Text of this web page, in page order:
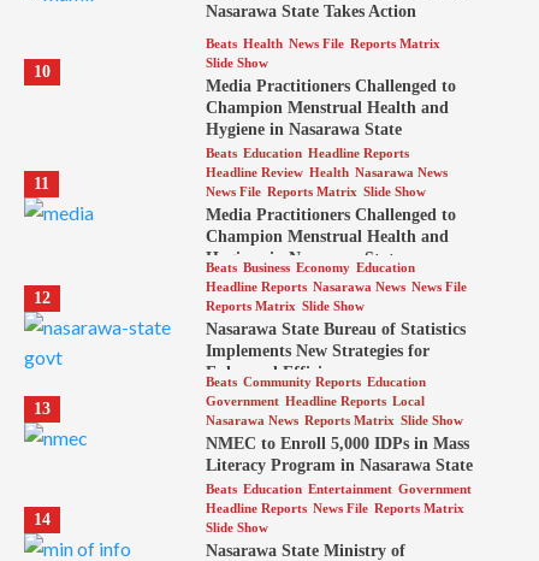
Nasarawa State Takes Action
10
Beats Health News File Reports Matrix
Slide Show
Media Practitioners Challenged to
Champion Menstrual Health and
Hygiene in Nasarawa State
11
Beats Education Headline Reports
Headline Review Health Nasarawa News
News File Reports Matrix Slide Show
Media Practitioners Challenged to
Champion Menstrual Health and
Hygiene in Nasarawa State
12
Beats Business Economy Education
Headline Reports Nasarawa News News File
Reports Matrix Slide Show
Nasarawa State Bureau of Statistics
Implements New Strategies for
Enhanced Efficiency
13
Beats Community Reports Education
Government Headline Reports Local
Nasarawa News Reports Matrix Slide Show
NMEC to Enroll 5,000 IDPs in Mass
Literacy Program in Nasarawa State
14
Beats Education Entertainment Government
Headline Reports News File Reports Matrix
Slide Show
Nasarawa State Ministry of